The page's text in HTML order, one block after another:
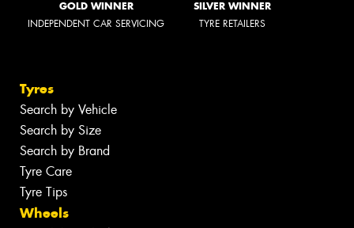
GOLD WINNER
INDEPENDENT CAR SERVICING
SILVER WINNER
TYRE RETAILERS
Tyres
Search by Vehicle
Search by Size
Search by Brand
Tyre Care
Tyre Tips
Wheels